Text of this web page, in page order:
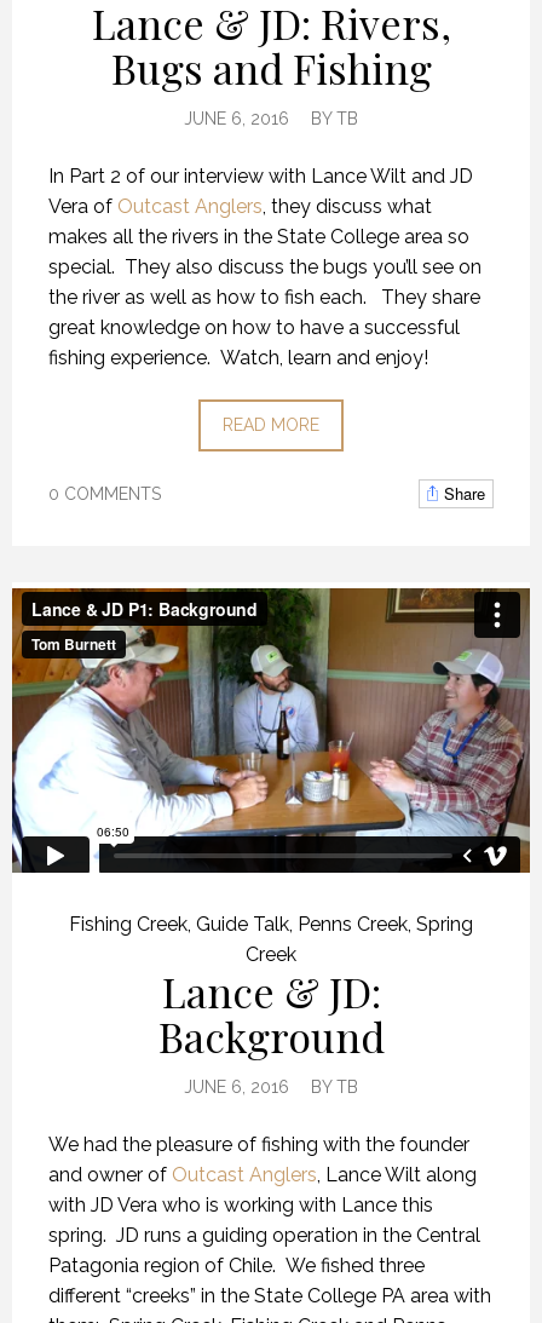
Lance & JD: Rivers,
Bugs and Fishing
JUNE 6, 2016 BYTB
In Part 2 of our interview with Lance Wilt and JD
Vera of Outcast Anglers , they discuss what
makes all the rivers in the State College area so
special. They also discuss the bugs you’ll see on
the river as well as how to fish each. They share
great knowledge on how to have a successful
fishing experience. Watch, learn and enjoy!
READ MORE
0 COMMENTS Share
Fishing Creek, Guide Talk, Penns Creek, Spring
Creek
Lance & JD:
Background
JUNE 6, 2016 BYTB
We had the pleasure of fishing with the founder
and owner of Outcast Anglers, Lance Wilt along
with JD Vera who is working with Lance this
spring. JD runs a guiding operation in the Central
Patagonia region of Chile. We fished three
different “creeks” in the State College PA area with